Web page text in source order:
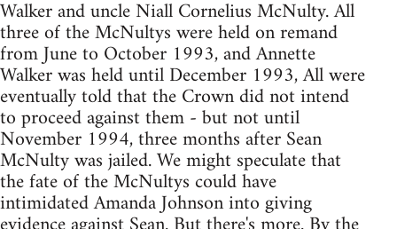
Walker and uncle Niall Cornelius McNulty. All
three of the McNultys were held on remand
from June to October 1993, and Annette
Walker was held until December 1993, All were
eventually told that the Crown did not intend
to proceed against them - but not until
November 1994, three months after Sean
McNulty was jailed. We might speculate that
the fate of the McNultys could have
intimidated Amanda Johnson into giving